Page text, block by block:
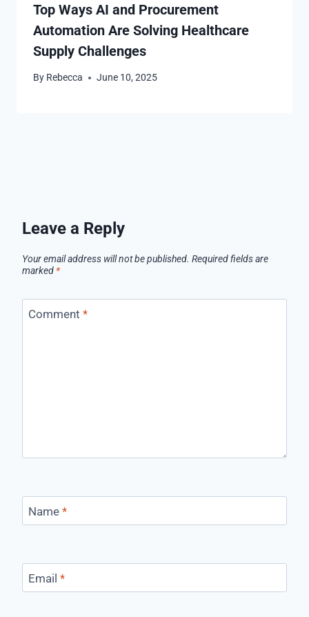
Top Ways AI and Procurement
Automation Are Solving Healthcare
Supply Challenges
By Rebecca June 10, 2025
Leave a Reply
Your email address will not be published. Required fields are
marked *
Comment *
Name *
Email *